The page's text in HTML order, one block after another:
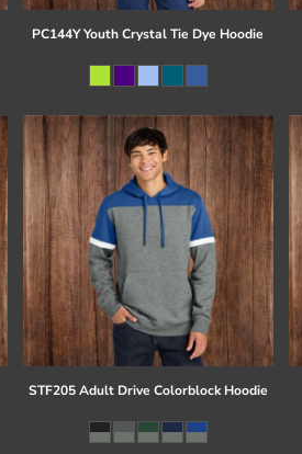
PC144Y Youth Crystal Tie Dye Hoodie
STF205 Adult Drive Colorblock Hoodie